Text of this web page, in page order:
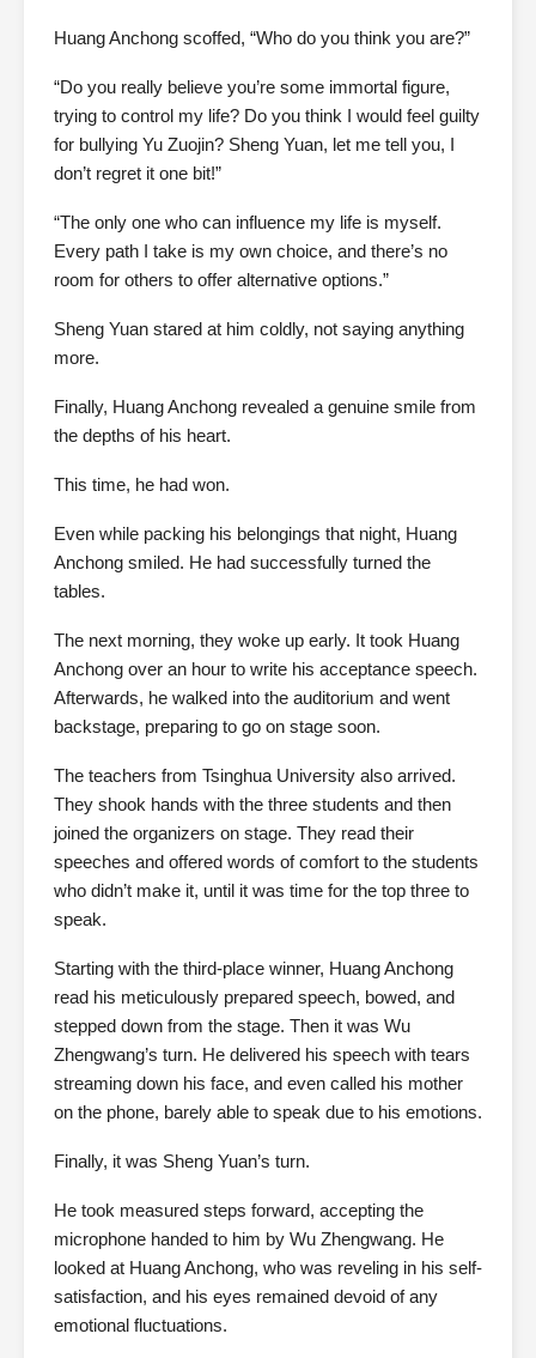
Huang Anchong scoffed, “Who do you think you are?”
“Do you really believe you’re some immortal figure,
trying to control my life? Do you think I would feel guilty
for bullying Yu Zuojin? Sheng Yuan, let me tell you, I
don’t regret it one bit!”
“The only one who can influence my life is myself.
Every path I take is my own choice, and there’s no
room for others to offer alternative options.”
Sheng Yuan stared at him coldly, not saying anything
more.
Finally, Huang Anchong revealed a genuine smile from
the depths of his heart.
This time, he had won.
Even while packing his belongings that night, Huang
Anchong smiled. He had successfully turned the
tables.
The next morning, they woke up early. It took Huang
Anchong over an hour to write his acceptance speech.
Afterwards, he walked into the auditorium and went
backstage, preparing to go on stage soon.
The teachers from Tsinghua University also arrived.
They shook hands with the three students and then
joined the organizers on stage. They read their
speeches and offered words of comfort to the students
who didn’t make it, until it was time for the top three to
speak.
Starting with the third-place winner, Huang Anchong
read his meticulously prepared speech, bowed, and
stepped down from the stage. Then it was Wu
Zhengwang’s turn. He delivered his speech with tears
streaming down his face, and even called his mother
on the phone, barely able to speak due to his emotions.
Finally, it was Sheng Yuan’s turn.
He took measured steps forward, accepting the
microphone handed to him by Wu Zhengwang. He
looked at Huang Anchong, who was reveling in his self-
satisfaction, and his eyes remained devoid of any
emotional fluctuations.